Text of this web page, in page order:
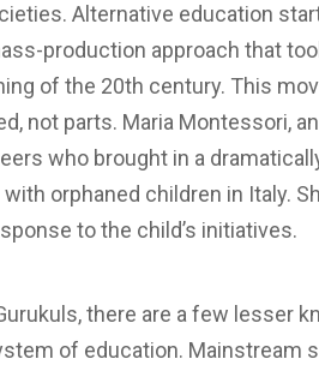
Alternative education
production approach that
of the 20th century. This
not parts. Maria Montessori,
who brought in a
orphaned children in Italy.
to the child’s initiatives.
there are a few lesser
of education. Mainstream